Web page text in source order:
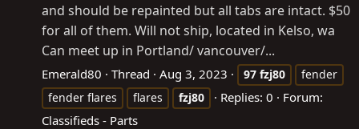
and should be repainted but all tabs are intact. $50
for all of them. Will not ship, located in Kelso, wa
Can meet up in Portland/ vancouver/...
Emerald80 Thread Aug 3, 2023 97 fzj80
fender
fender flares
flares fzj80 Replies: 0
Forum:
Classifieds - Parts